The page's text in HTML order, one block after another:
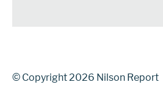
© Copyright 2026 Nilson Report